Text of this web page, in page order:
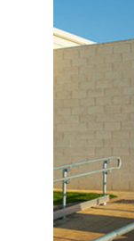
Glen Watson